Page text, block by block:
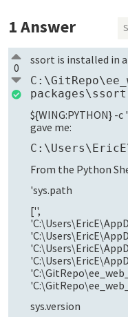
1Answer
0
ssort is installed in a
packages\ssort
${WING:PYTHON}
gave me:
From the Python
'sys.path
['',
sys.version